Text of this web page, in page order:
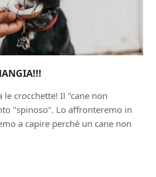
crocchette! Il "cane non
"spinoso". Lo affronteremo in
a capire perché un cane non